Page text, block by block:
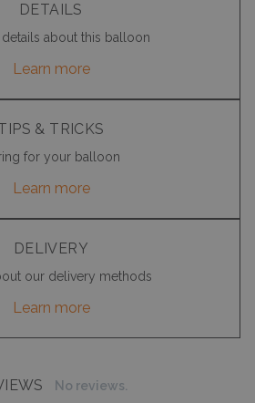
DETAILS
about this balloon
Learn more
& TRICKS
for your balloon
Learn more
DELIVERY
our delivery methods
Learn more
No reviews.